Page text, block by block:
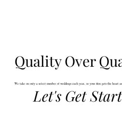
Quality Over
We take on only a select number of weddings each year, so your film gets the heart
Let's Get